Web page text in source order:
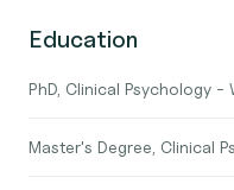
Education
PhD, Clinical Psychology -
Master's Degree, Clinical